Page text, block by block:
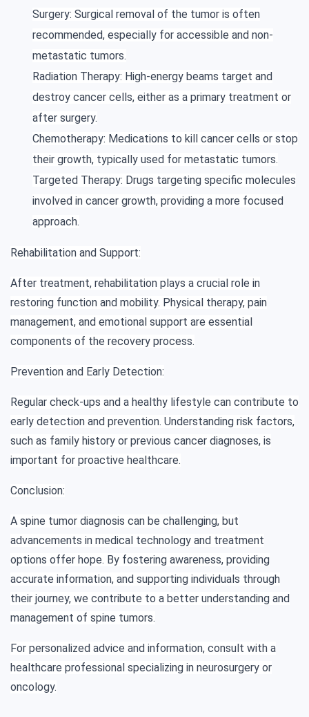
Surgery: Surgical removal of the tumor is often
recommended, especially for accessible and non-
metastatic tumors.
Radiation Therapy: High-energy beams target and
destroy cancer cells, either as a primary treatment or
after surgery.
Chemotherapy: Medications to kill cancer cells or stop
their growth, typically used for metastatic tumors.
Targeted Therapy: Drugs targeting specific molecules
involved in cancer growth, providing a more focused
approach.
Rehabilitation and Support:
After treatment, rehabilitation plays a crucial role in
restoring function and mobility. Physical therapy, pain
management, and emotional support are essential
components of the recovery process.
Prevention and Early Detection:
Regular check-ups and a healthy lifestyle can contribute to
early detection and prevention. Understanding risk factors,
such as family history or previous cancer diagnoses, is
important for proactive healthcare.
Conclusion:
A spine tumor diagnosis can be challenging, but
advancements in medical technology and treatment
options offer hope. By fostering awareness, providing
accurate information, and supporting individuals through
their journey, we contribute to a better understanding and
management of spine tumors.
For personalized advice and information, consult with a
healthcare professional specializing in neurosurgery or
oncology.